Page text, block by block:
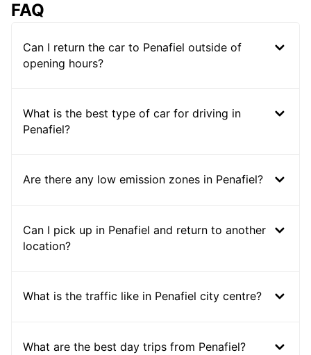
FAQ
Can I return the car to Penafiel outside of
opening hours?
What is the best type of car for driving in
Penafiel?
Are there any low emission zones in Penafiel?
Can I pick up in Penafiel and return to another
location?
What is the traffic like in Penafiel city centre?
What are the best day trips from Penafiel?